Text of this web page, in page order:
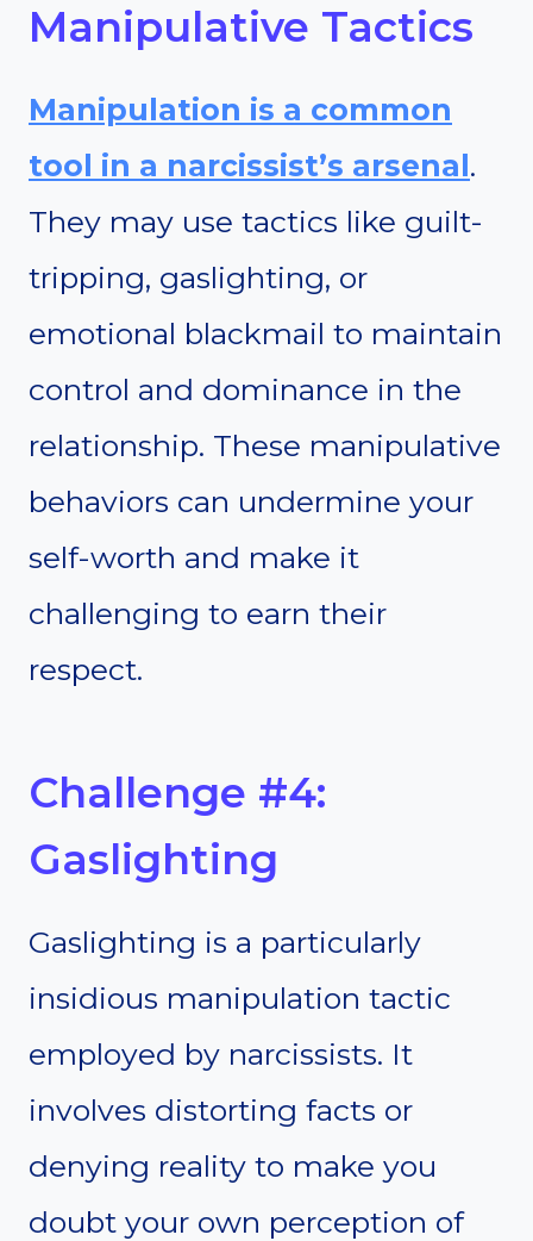
Manipulative Tactics
Manipulation is a common
tool in a narcissist’s arsenal.
They may use tactics like guilt-
tripping, gaslighting, or
emotional blackmail to maintain
control and dominance in the
relationship. These manipulative
behaviors can undermine your
self-worth and make it
challenging to earn their
respect.
Challenge #4:
Gaslighting
Gaslighting is a particularly
insidious manipulation tactic
employed by narcissists. It
involves distorting facts or
denying reality to make you
doubt your own perception of